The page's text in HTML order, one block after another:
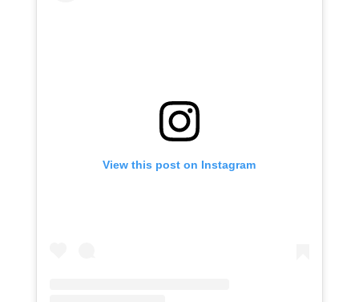
View this post on Instagram